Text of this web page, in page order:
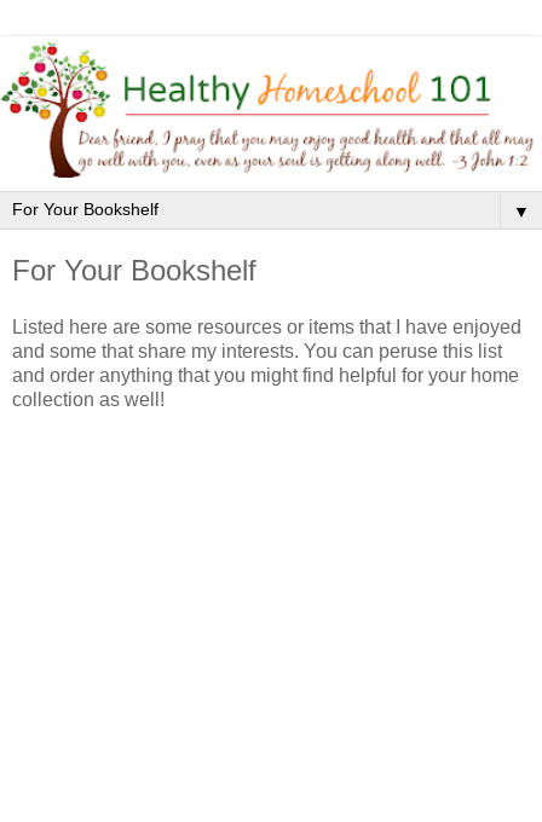
▼
For Your Bookshelf
Listed here are some resources or items that I have enjoyed
and some that share my interests. You can peruse this list
and order anything that you might find helpful for your home
collection as well!